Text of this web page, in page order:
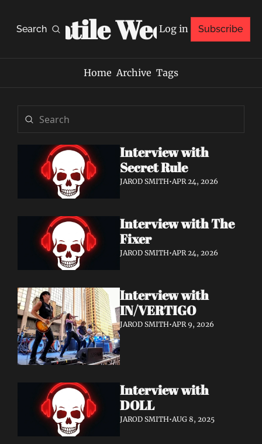
Search
Volatile Weekly
Log in Subscribe
Home Archive Tags
Interview with
Secret Rule
JAROD SMITH•APR 24, 2026
Interview with The
Fixer
JAROD SMITH•APR 24, 2026
Interview with
IN/VERTIGO
JAROD SMITH•APR 9, 2026
Interview with
DOLL
JAROD SMITH•AUG 8, 2025